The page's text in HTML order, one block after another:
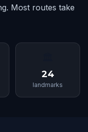
Most routes take
24
landmarks